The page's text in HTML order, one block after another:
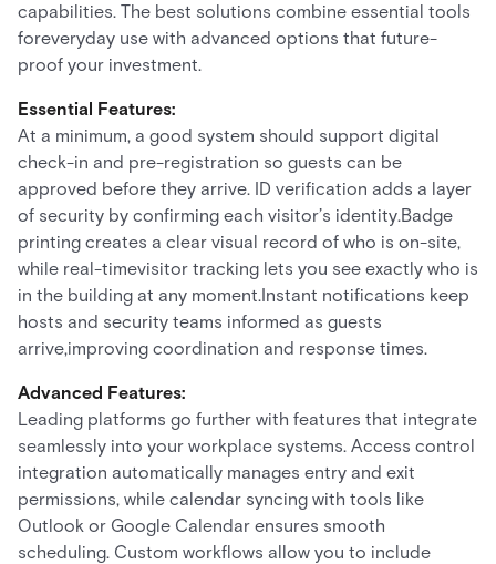
capabilities. The best solutions combine essential tools
foreveryday use with advanced options that future-
proof your investment.
Essential Features:
At a minimum, a good system should support digital
check-in and pre-registration so guests can be
approved before they arrive. ID verification adds a layer
of security by confirming each visitor’s identity.Badge
printing creates a clear visual record of who is on-site,
while real-timevisitor tracking lets you see exactly who is
in the building at any moment.Instant notifications keep
hosts and security teams informed as guests
arrive,improving coordination and response times.
Advanced Features:
Leading platforms go further with features that integrate
seamlessly into your workplace systems. Access control
integration automatically manages entry and exit
permissions, while calendar syncing with tools like
Outlook or Google Calendar ensures smooth
scheduling. Custom workflows allow you to include